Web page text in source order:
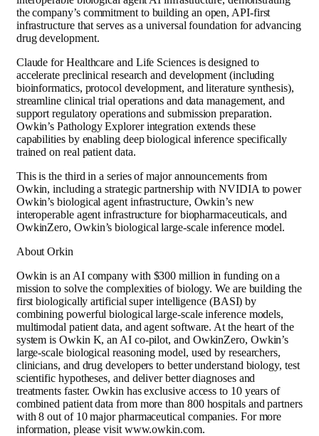
the company’s commitment to building an open, API-first
infrastructure that serves as a universal foundation for advancing
drug development.
Claude for Healthcare and Life Sciences is designed to
accelerate preclinical research and development (including
bioinformatics, protocol development, and literature synthesis),
streamline clinical trial operations and data management, and
support regulatory operations and submission preparation.
Owkin’s Pathology Explorer integration extends these
capabilities by enabling deep biological inference specifically
trained on real patient data.
This is the third in a series of major announcements from
Owkin, including a strategic partnership with NVIDIA to power
Owkin’s biological agent infrastructure, Owkin’s new
interoperable agent infrastructure for biopharmaceuticals, and
OwkinZero, Owkin’s biological large-scale inference model.
About Orkin
Owkin is an AI company with $300 million in funding on a
mission to solve the complexities of biology. We are building the
first biologically artificial super intelligence (BASI) by
combining powerful biological large-scale inference models,
multimodal patient data, and agent software. At the heart of the
system is Owkin K, an AI co-pilot, and OwkinZero, Owkin’s
large-scale biological reasoning model, used by researchers,
clinicians, and drug developers to better understand biology, test
scientific hypotheses, and deliver better diagnoses and
treatments faster. Owkin has exclusive access to 10 years of
combined patient data from more than 800 hospitals and partners
with 8 out of 10 major pharmaceutical companies. For more
information, please visit www.owkin.com.